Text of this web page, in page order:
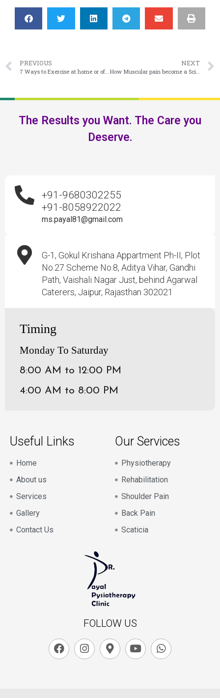
PREVIOUS NEXT
The Results you Want. The Care you
Deserve.
+91-9680302255
+91-8058922022
ms.payal81@gmail.com
G-1, Gokul Krishana Appartment Ph-II, Plot
No.27 Scheme No.8, Aditya Vihar, Gandhi
Path, Vaishali Nagar Just, behind Agarwal
Caterers, Jaipur, Rajasthan 302021
Timing
Monday To Saturday
8:00 AM to 12:00 PM
4:00 AM to 8:00 PM
Useful Links
Home
About us
Services
Gallery
Contact Us
Our Services
Physiotherapy
Rehabilitation
Shoulder Pain
Back Pain
Scaticia
FOLLOW US